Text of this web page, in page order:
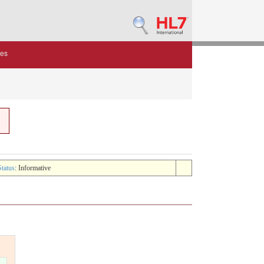
: Informative